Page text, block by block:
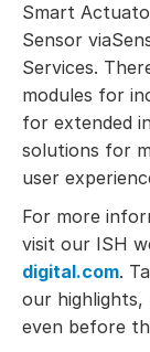
Smart
Sensor
Services.
modules for
for extended
solutions for
user
For more
visit our ISH
digital.com.
our highlights,
even before